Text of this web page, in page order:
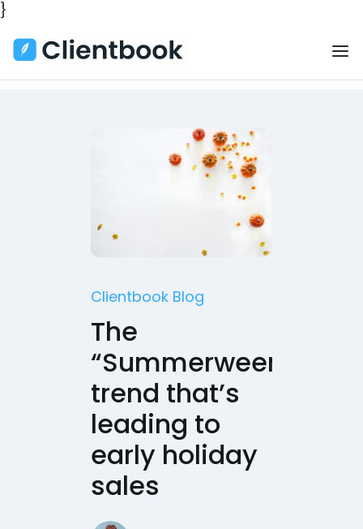
}
Clientbook Blog
The
“Summerween”
trend that’s
leading to
early holiday
sales